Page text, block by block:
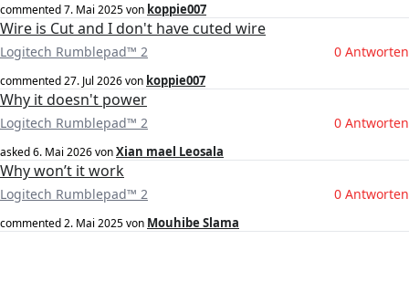
commented7. Mai 2025von koppie007
Wire is Cut and I don't have cuted wire
Logitech Rumblepad™ 2 0 Antworten
commented27. Jul 2026von koppie007
Why it doesn't power
Logitech Rumblepad™ 2 0 Antworten
asked6. Mai 2026vonXian mael Leosala
Why won’t it work
Logitech Rumblepad™ 2 0 Antworten
commented2. Mai 2025von Mouhibe Slama